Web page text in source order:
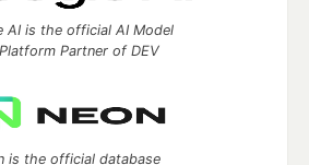
AI is the official AI Model
Partner of DEV
is the official database